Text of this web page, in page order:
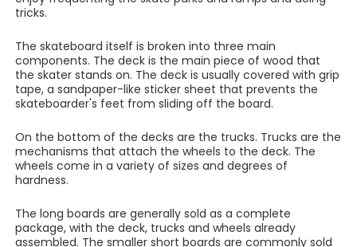
tricks.
The skateboard itself is broken into three main
components. The deck is the main piece of wood that
the skater stands on. The deck is usually covered with grip
tape, a sandpaper-like sticker sheet that prevents the
skateboarder's feet from sliding off the board.
On the bottom of the decks are the trucks. Trucks are the
mechanisms that attach the wheels to the deck. The
wheels come in a variety of sizes and degrees of
hardness.
The long boards are generally sold as a complete
package, with the deck, trucks and wheels already
assembled. The smaller short boards are commonly sold